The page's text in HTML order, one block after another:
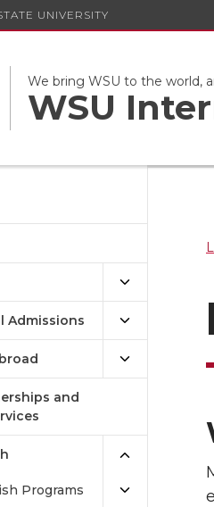
UNIVERSITY
We bring WSU to the world,
WSU
Admissions
and
Programs